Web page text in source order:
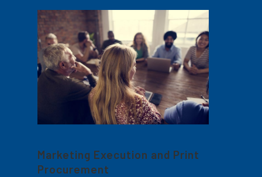
Marketing Execution and Print
Procurement